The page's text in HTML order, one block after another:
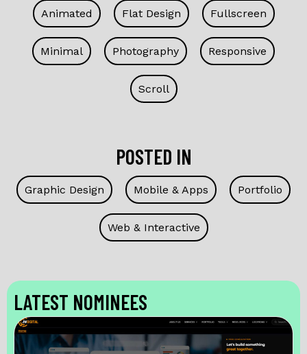
Animated Flat Design Fullscreen
Minimal Photography Responsive
Scroll
POSTED IN
Graphic Design Mobile & Apps Portfolio
Web & Interactive
LATEST NOMINEES